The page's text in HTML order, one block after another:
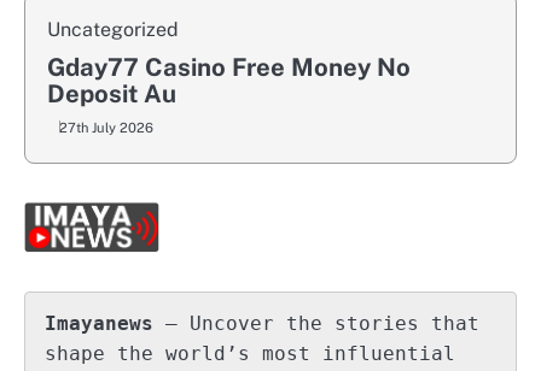
Uncategorized
Gday77 Casino Free Money No
Deposit Au
27th July 2026
Imayanews – Uncover the stories that
shape the world’s most influential